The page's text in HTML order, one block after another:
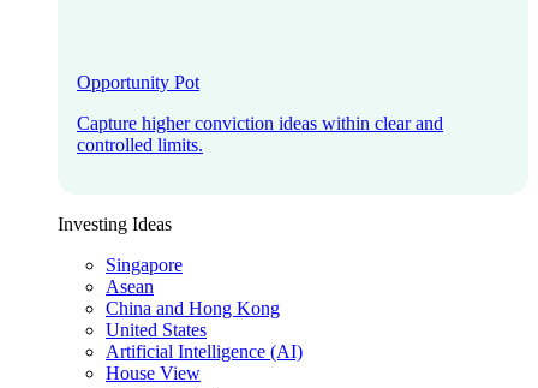
Opportunity Pot
Capture higher conviction ideas within clear and
controlled limits.
Investing Ideas
Singapore
Asean
China and Hong Kong
United States
Artificial Intelligence (AI)
House View